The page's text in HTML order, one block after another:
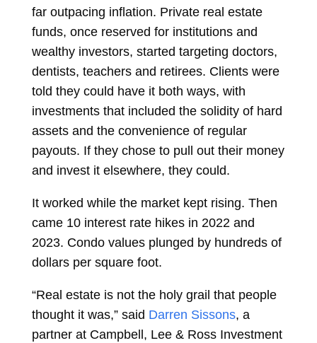
far outpacing inflation. Private real estate
funds, once reserved for institutions and
wealthy investors, started targeting doctors,
dentists, teachers and retirees. Clients were
told they could have it both ways, with
investments that included the solidity of hard
assets and the convenience of regular
payouts. If they chose to pull out their money
and invest it elsewhere, they could.
It worked while the market kept rising. Then
came 10 interest rate hikes in 2022 and
2023. Condo values plunged by hundreds of
dollars per square foot.
“Real estate is not the holy grail that people
thought it was,” said Darren Sissons, a
partner at Campbell, Lee & Ross Investment